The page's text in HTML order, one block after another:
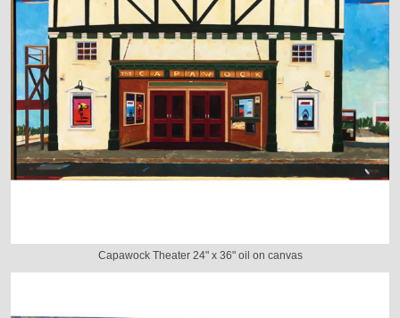
Capawock Theater 24" x 36" oil on canvas